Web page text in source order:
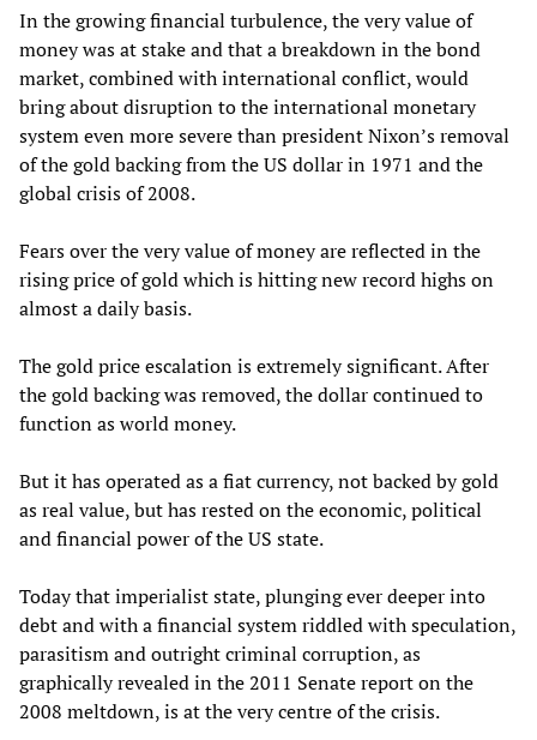
In the growing financial turbulence, the very value of
money was at stake and that a breakdown in the bond
market, combined with international conflict, would
bring about disruption to the international monetary
system even more severe than president Nixon’s removal
of the gold backing from the US dollar in 1971 and the
global crisis of 2008.
Fears over the very value of money are reflected in the
rising price of gold which is hitting new record highs on
almost a daily basis.
The gold price escalation is extremely significant. After
the gold backing was removed, the dollar continued to
function as world money.
But it has operated as a fiat currency, not backed by gold
as real value, but has rested on the economic, political
and financial power of the US state.
Today that imperialist state, plunging ever deeper into
debt and with a financial system riddled with speculation,
parasitism and outright criminal corruption, as
graphically revealed in the 2011 Senate report on the
2008 meltdown, is at the very centre of the crisis.